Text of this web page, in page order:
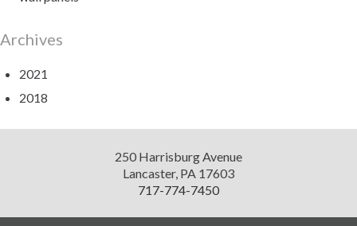
Archives
2021
2018
250 Harrisburg Avenue
Lancaster, PA 17603
717-774-7450